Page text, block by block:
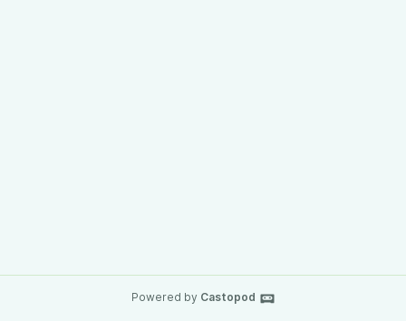
Powered by Castopod